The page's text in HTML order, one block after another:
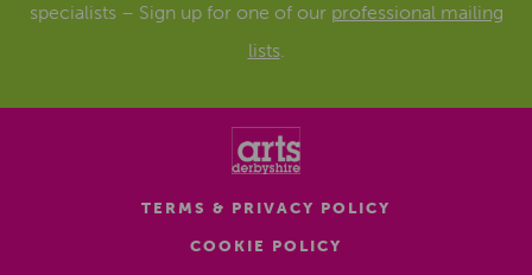
specialists – Sign up for one of our professional mailing
lists.
TERMS & PRIVACY POLICY
COOKIE POLICY